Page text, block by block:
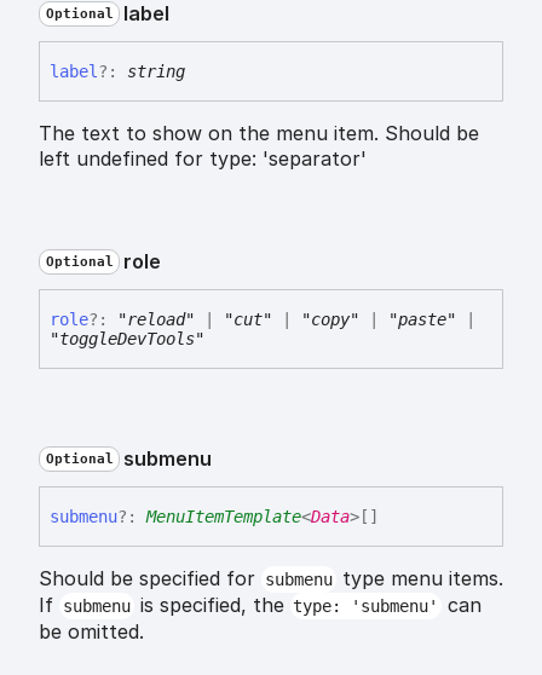
Optional label
label ?: string
The text to show on the menu item. Should be
left undefined for type: 'separator'
Optional role
role?: "reload" "cut" "copy" "paste"
"toggleDevTools"
Optional submenu
submenu?: MenuItemTemplate<Data> []
Should be specified for submenu type menu items.
If submenu is specified, the type: 'submenu'
can
be omitted.